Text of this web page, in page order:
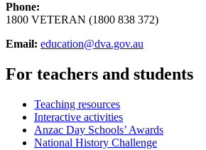
Phone:
1800 VETERAN (1800 838 372)
Email: education@dva.gov.au
For teachers and students
Teaching resources
Interactive activities
Anzac Day Schools’ Awards
National History Challenge